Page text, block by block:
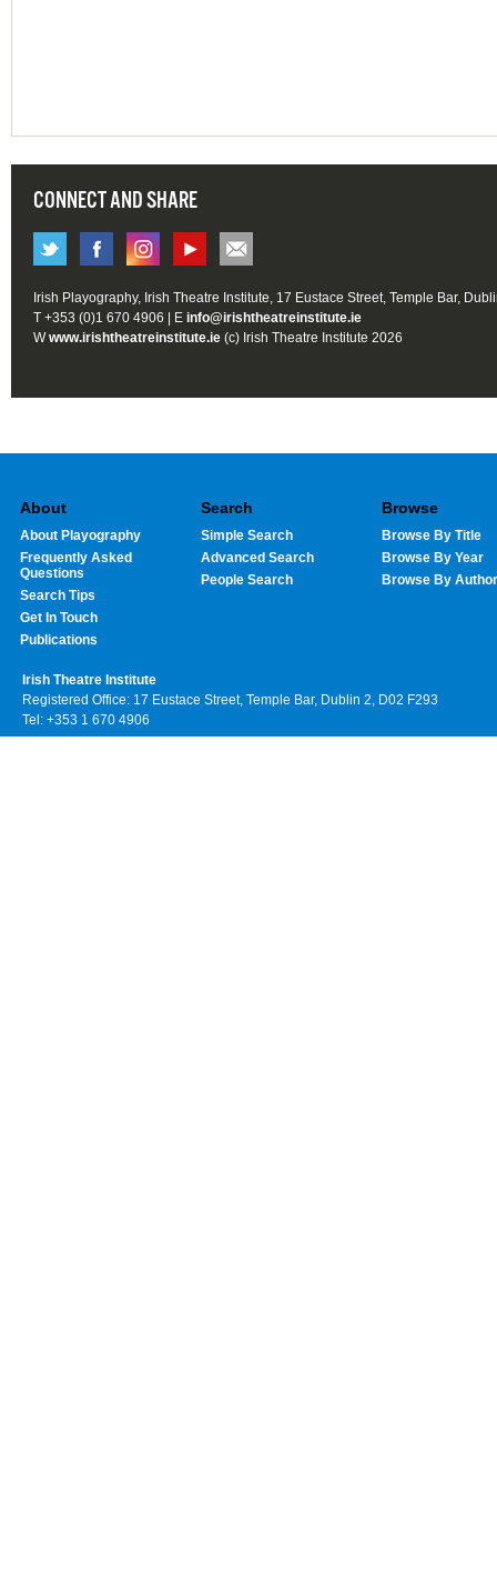
CONNECT AND SHARE
Irish Playography, Irish Theatre Institute, 17 Eustace Street, Temple Bar,
T +353 (0)1 670 4906 | E info@irishtheatreinstitute.ie
Wwww.irishtheatreinstitute.ie (c) Irish Theatre Institute 2026
About
About Playography
Frequently Asked
Questions
Search Tips
Get In Touch
Publications
Search
Simple Search
Advanced Search
People Search
Browse
Browse By Title
Browse By Year
Browse By Author
Irish Theatre Institute
Registered Office: 17 Eustace Street, Temple Bar, Dublin 2, D02 F293
Tel: +353 1 670 4906